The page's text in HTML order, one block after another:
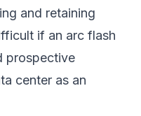
and retaining
if an arc flash
prospective
center as an